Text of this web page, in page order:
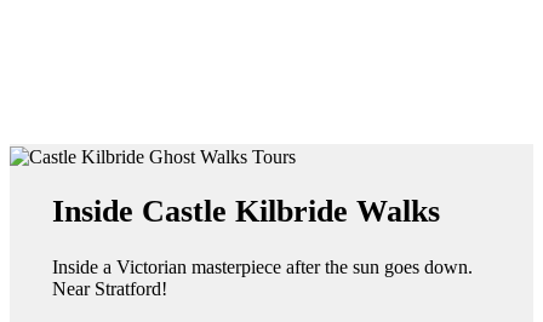
Inside Castle Kilbride Walks
Inside a Victorian masterpiece after the sun goes down.
Near Stratford!